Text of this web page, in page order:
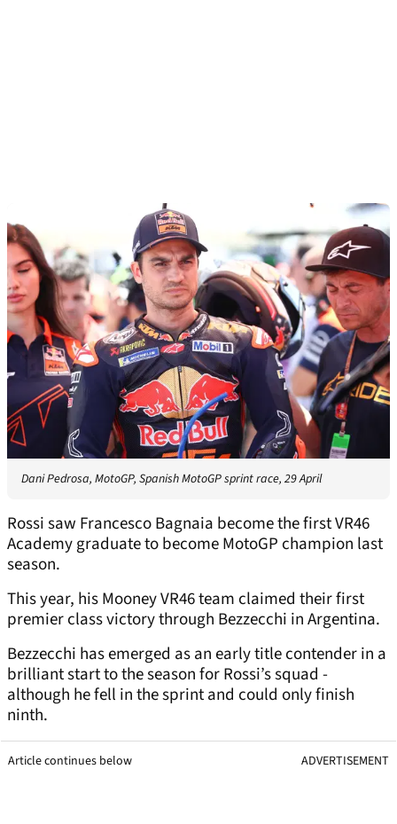
Dani Pedrosa, MotoGP, Spanish MotoGP sprint race, 29 April
Rossi saw Francesco Bagnaia become the first VR46
Academy graduate to become MotoGP champion last
season.
This year, his Mooney VR46 team claimed their first
premier class victory through Bezzecchi in Argentina.
Bezzecchi has emerged as an early title contender in a
brilliant start to the season for Rossi’s squad -
although he fell in the sprint and could only finish
ninth.
Article continues below ADVERTISEMENT